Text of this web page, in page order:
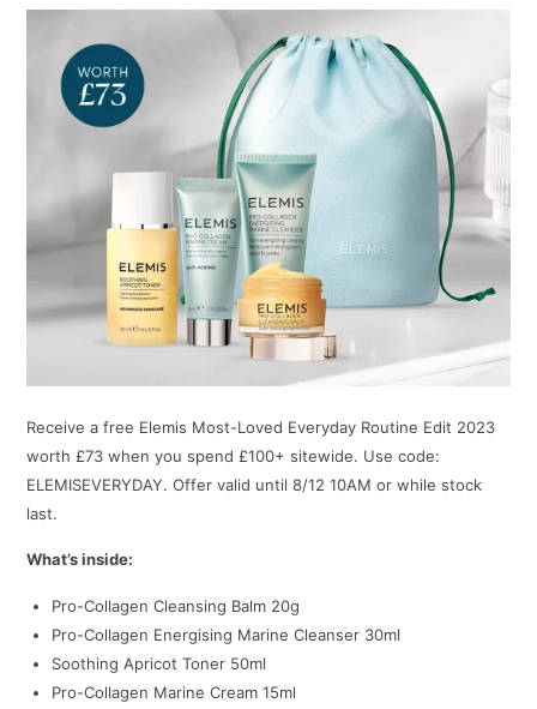
Receive a free Elemis Most-Loved Everyday Routine Edit 2023
worth £73 when you spend £100+ sitewide. Use code:
ELEMISEVERYDAY. Offer valid until 8/12 10AM or while stock
last.
What’s inside:
Pro-Collagen Cleansing Balm 20g
Pro-Collagen Energising Marine Cleanser 30ml
Soothing Apricot Toner 50ml
Pro-Collagen Marine Cream 15ml